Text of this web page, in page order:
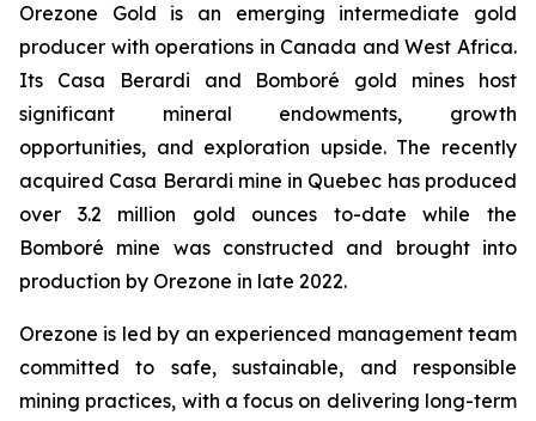
Orezone Gold is an emerging intermediate gold
producer with operations in Canada and West Africa.
Its Casa Berardi and Bomboré gold mines host
significant mineral endowments, growth
opportunities, and exploration upside. The recently
acquired Casa Berardi mine in Quebec has produced
over 3.2 million gold ounces to-date while the
Bomboré mine was constructed and brought into
production by Orezone in late 2022.
Orezone is led by an experienced management team
committed to safe, sustainable, and responsible
mining practices, with a focus on delivering long-term